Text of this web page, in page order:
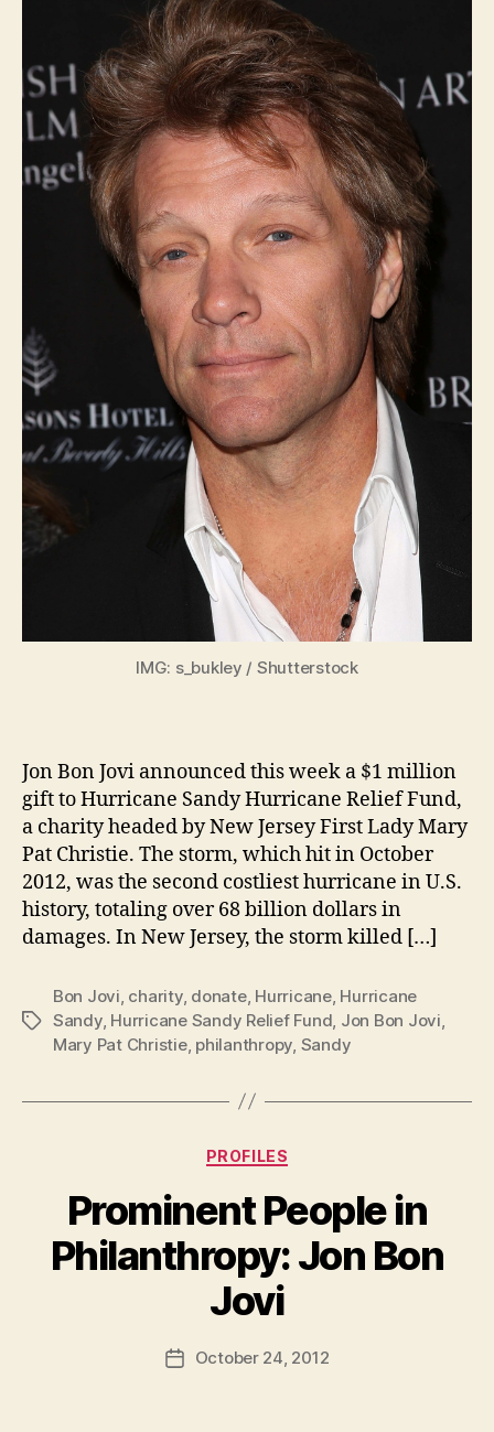
IMG: s_bukley / Shutterstock
Jon Bon Jovi announced this week a $1 million
gift to Hurricane Sandy Hurricane Relief Fund,
a charity headed by New Jersey First Lady Mary
Pat Christie. The storm, which hit in October
2012, was the second costliest hurricane in U.S.
history, totaling over 68 billion dollars in
damages. In New Jersey, the storm killed […]
Tags
Bon Jovi charity, donate, Hurricane, Hurricane
Sandy, Hurricane Sandy Relief Fund Jon Bon Jovi
Mary Pat Christie, philanthropy Sandy
Categories
PROFILES
Prominent People in
Philanthropy: Jon Bon
Jovi
Post
author
d
PostOctober 24, 2012